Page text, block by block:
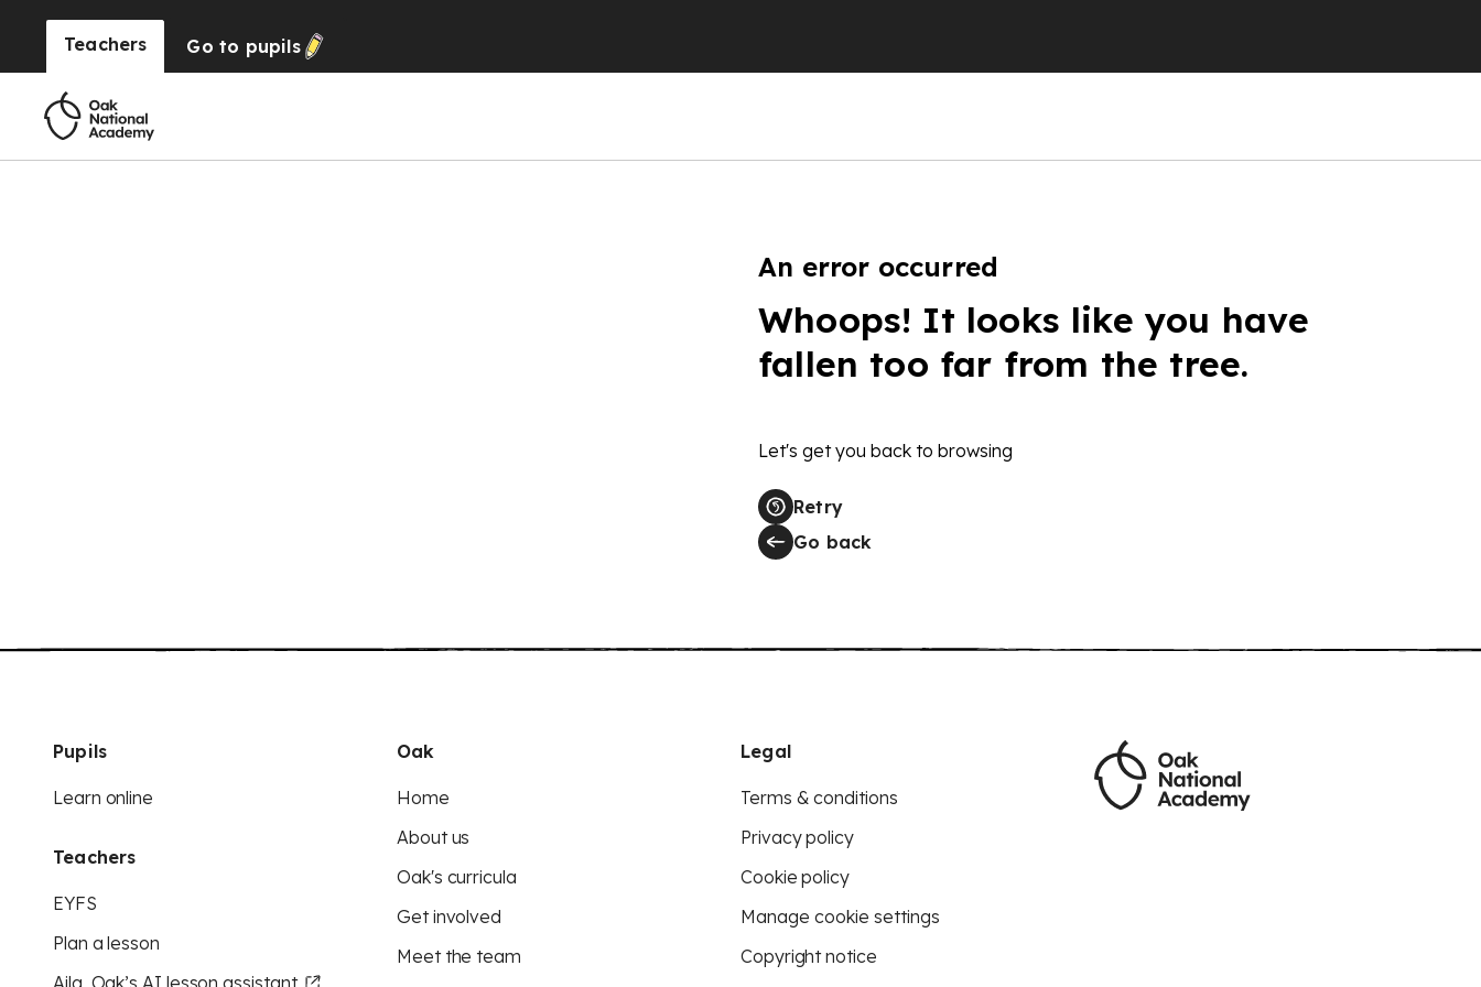
Teachers Go to pupils
An error occurred
Whoops! It looks like you have
fallen too far from the tree.
Let's get you back to browsing
Retry
Go back
Pupils
Learn online
Teachers
EYFS
Plan a lesson
Aila, Oak’s AI lesson assistant
Oak
Home
About us
Oak's curricula
Get involved
Meet the team
Legal
Terms & conditions
Privacy policy
Cookie policy
Manage cookie settings
Copyright notice